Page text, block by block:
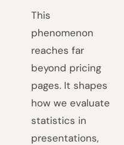
This
phenomenon
reaches far
beyond pricing
pages. It shapes
how we evaluate
statistics in
presentations,